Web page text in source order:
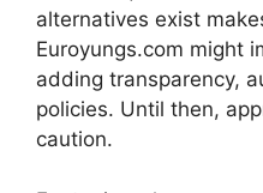
alternatives exist
Euroyungs.com might
adding transparency,
policies. Until then,
caution.